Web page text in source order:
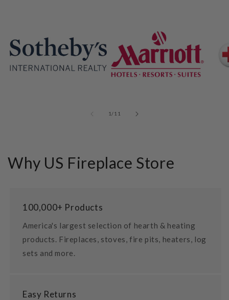
1 /of
11
Why US Fireplace Store
100,000+ Products
America's largest selection of hearth & heating
products. Fireplaces, stoves, fire pits, heaters, log
sets and more.
Easy Returns